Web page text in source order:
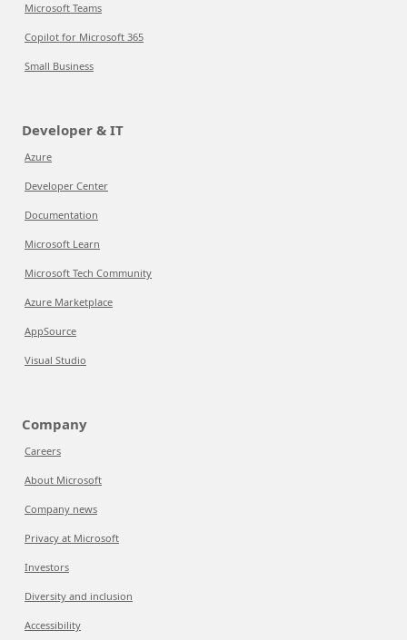
Microsoft Teams
Copilot for Microsoft 365
Small Business
Developer & IT
Azure
Developer Center
Documentation
Microsoft Learn
Microsoft Tech Community
Azure Marketplace
AppSource
Visual Studio
Company
Careers
About Microsoft
Company news
Privacy at Microsoft
Investors
Diversity and inclusion
Accessibility